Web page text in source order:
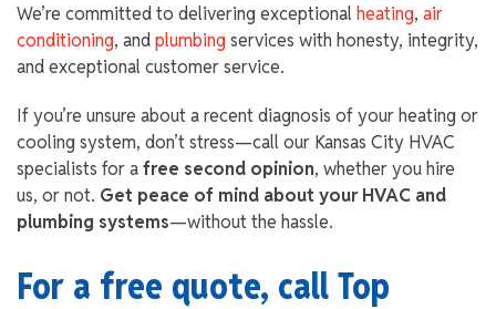
We’re committed to delivering exceptional heating, air
conditioning, andplumbing services with honesty, integrity,
and exceptional customer service.
If you’re unsure about a recent diagnosis of your heating or
cooling system, don’t stress—call our Kansas City HVAC
specialists for afree second opinion, whether you hire
us, or not. Get peace of mind about your HVAC and
plumbing systems—without the hassle.
For a free quote, call Top